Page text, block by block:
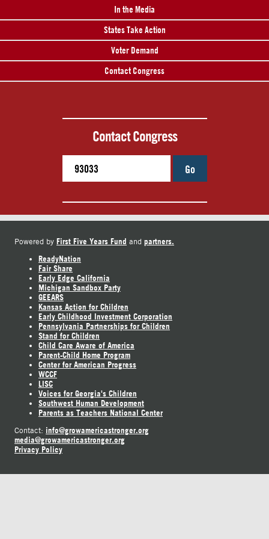
In the Media
States Take Action
Voter Demand
Contact Congress
Contact Congress
Go
Powered by First Five Years Fund and partners.
ReadyNation
Fair Share
Early Edge California
Michigan Sandbox Party
GEEARS
Kansas Action for Children
Early Childhood Investment Corporation
Pennsylvania Partnerships for Children
Stand for Children
Child Care Aware of America
Parent-Child Home Program
Center for American Progress
WCCF
LISC
Voices for Georgia's Children
Southwest Human Development
Parents as Teachers National Center
Contact: info@growamericastronger.org
media@growamericastronger.org
Privacy Policy